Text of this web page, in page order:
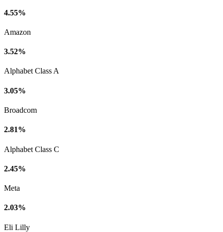
4.55%
Amazon
3.52%
Alphabet Class A
3.05%
Broadcom
2.81%
Alphabet Class C
2.45%
Meta
2.03%
Eli Lilly